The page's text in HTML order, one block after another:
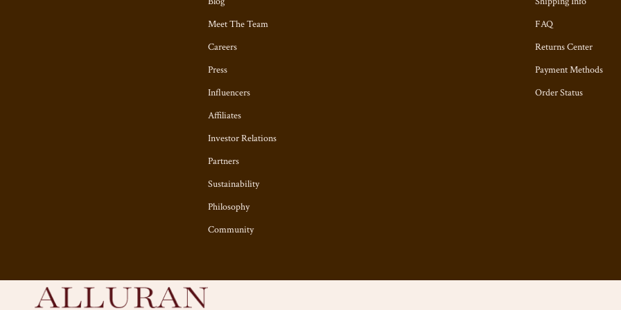
Meet The Team
Careers
Press
Influencers
Affiliates
Investor Relations
Partners
Sustainability
Philosophy
Community
FAQ
Returns Center
Payment Methods
Order Status